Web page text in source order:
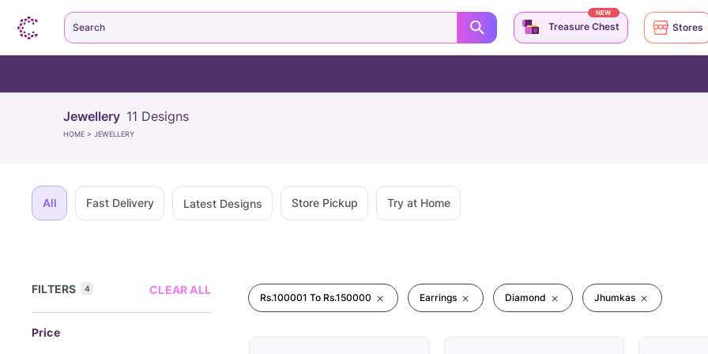
Jewellery 11 Designs
HOME > JEWELLERY
All Fast Delivery Latest Designs Store Pickup Try at Home
FILTERS 4 CLEAR ALL
Price
Rs.100001 To Rs.150000 Earrings Diamond Jhumkas
Search Treasure Chest
NEW
Stores